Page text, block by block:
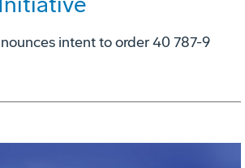
intent to order 40 787-9